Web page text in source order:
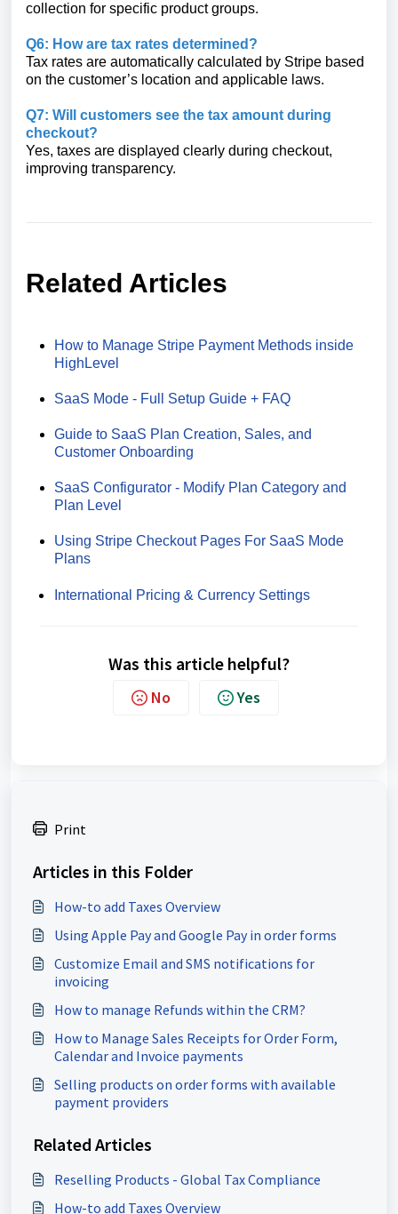
collection for specific product groups.
Q6: How are tax rates determined?
Tax rates are automatically calculated by Stripe based
on the customer’s location and applicable laws.
Q7: Will customers see the tax amount during
checkout?
Yes, taxes are displayed clearly during checkout,
improving transparency.
Related Articles
How to Manage Stripe Payment Methods inside
HighLevel
SaaS Mode - Full Setup Guide + FAQ
Guide to SaaS Plan Creation, Sales, and
Customer Onboarding
SaaS Configurator - Modify Plan Category and
Plan Level
Using Stripe Checkout Pages For SaaS Mode
Plans
International Pricing & Currency Settings
Was this article helpful?
No Yes
Print
Articles in this Folder
How-to add Taxes Overview
Using Apple Pay and Google Pay in order forms
Customize Email and SMS notifications for
invoicing
How to manage Refunds within the CRM?
How to Manage Sales Receipts for Order Form,
Calendar and Invoice payments
Selling products on order forms with available
payment providers
Related Articles
Reselling Products - Global Tax Compliance
How-to add Taxes Overview